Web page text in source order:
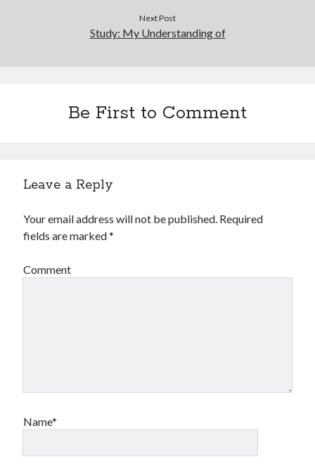
Next Post
Study: My Understanding of
Be First to Comment
Leave a Reply
Your email address will not be published. Required
fields are marked*
Comment
Name*